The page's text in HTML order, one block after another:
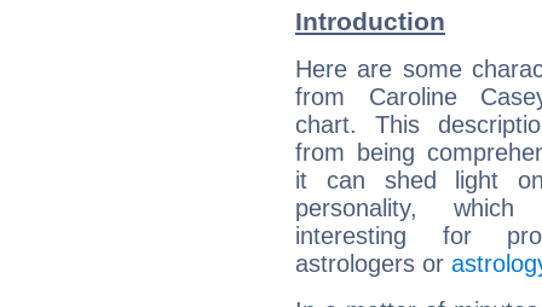
Introduction
Here are some
from Caroline
chart. This
from being
it can shed light
personality,
interesting for
astrologers or